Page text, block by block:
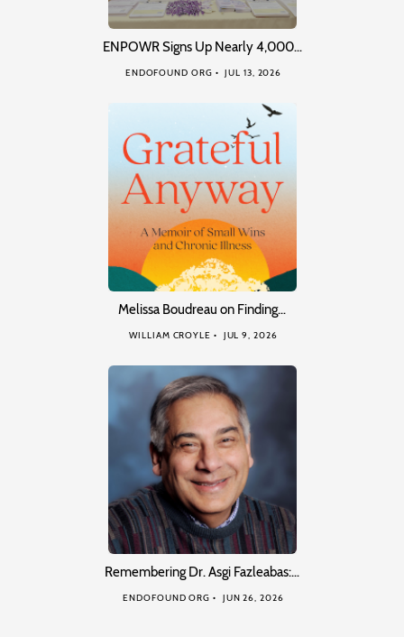
ENPOWR Signs Up Nearly 4,000…
ENDOFOUND ORG JUL 13, 2026
Melissa Boudreau on Finding…
WILLIAM CROYLE JUL 9, 2026
Remembering Dr. Asgi Fazleabas:…
ENDOFOUND ORG JUN 26, 2026